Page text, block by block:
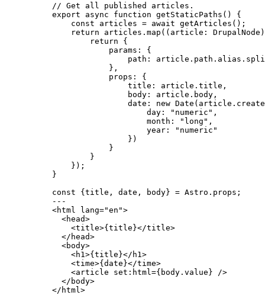
// Get all published articles.
export
async function getStaticPaths ()
{
const articles = await getArticles ();
return articles . map ( ( article : DrupalNode )
return {
params: {
path: article . path . alias .
} ,
props: {
title: article . title ,
body: article . body ,
date: new Date (article .
day:
" numeric " ,
month:
" long " ,
year:
" numeric "
})
}
}
});
}
const {title , date , body} = Astro . props ;
---
<html lang="en ">
<head>
<title>{title}</title>
</ head>
<body>
<h1 >{title}</ h1 >
<time>{date}</time>
<article set:html ={ body . value} />
</ body>
</ html >